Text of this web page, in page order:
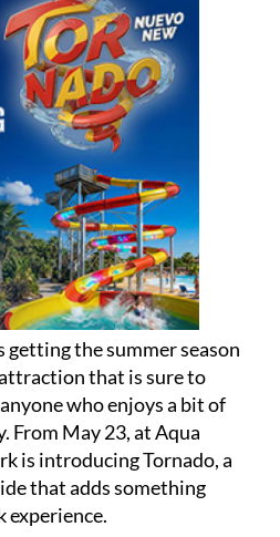
getting the summer season
that is sure to
who enjoys a bit of
From May 23, at Aqua
is introducing Tornado, a
that adds something
experience.